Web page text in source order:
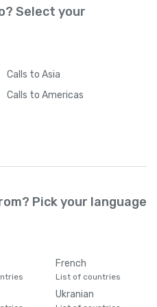
Select your
Calls to Asia
Calls to Americas
Pick your language
French
List of countries
Ukranian